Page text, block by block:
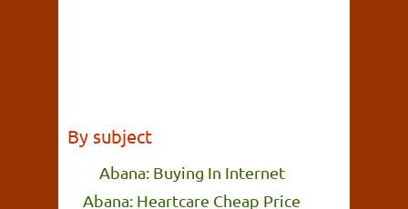
By subject
Abana: Buying In Internet
Abana: Heartcare Cheap Price